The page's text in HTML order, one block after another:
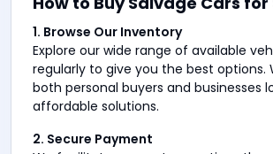
1. Browse Our Inventory
Explore our wide range of available
regularly to give you the best options.
both personal buyers and businesses
affordable solutions.
2. Secure Payment